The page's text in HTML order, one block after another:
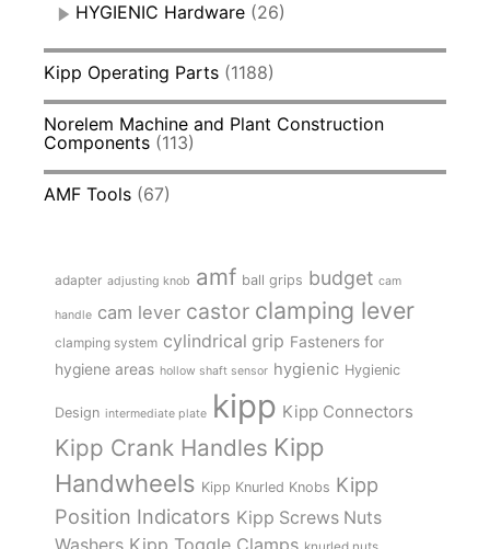
HYGIENIC Hardware (26)
Kipp Operating Parts (1188)
Norelem Machine and Plant Construction
Components (113)
AMF Tools (67)
adapter adjusting knob amf ball grips budget cam
handle cam lever castor clamping lever
clamping system cylindrical grip Fasteners for
hygiene areas hollow shaft sensor hygienic Hygienic
Design intermediate plate kipp Kipp Connectors
Kipp Crank Handles Kipp
Handwheels Kipp Knurled Knobs Kipp
Position Indicators Kipp Screws Nuts